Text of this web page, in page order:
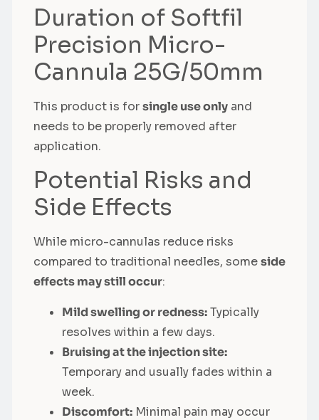
Duration of Softfil
Precision Micro-
Cannula 25G/50mm
This product is forsingle use only and
needs to be properly removed after
application.
Potential Risks and
Side Effects
While micro-cannulas reduce risks
compared to traditional needles, someside
effects may still occur:
Mild swelling or redness:Typically
resolves within a few days.
Bruising at the injection site:
Temporary and usually fades within a
week.
Discomfort: Minimal pain may occur